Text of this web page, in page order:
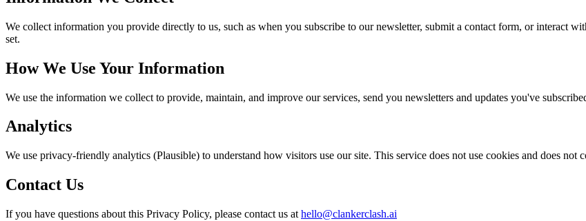
We collect information you provide directly to us, such as when you subscribe to our newsletter, submit a contact form, or interact
set.
How We Use Your Information
We use the information we collect to provide, maintain, and improve our services, send you newsletters and updates you've
Analytics
We use privacy-friendly analytics (Plausible) to understand how visitors use our site. This service does not use cookies and does not
Contact Us
If you have questions about this Privacy Policy, please contact us at hello@clankerclash.ai